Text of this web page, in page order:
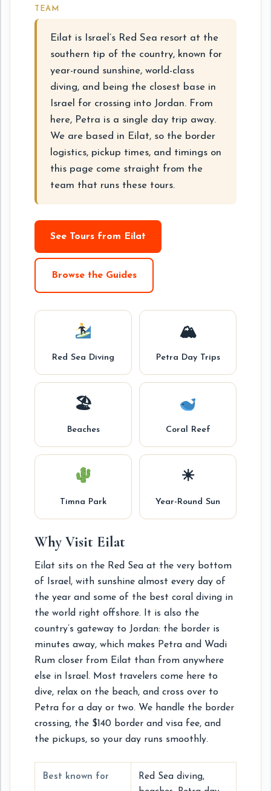
TEAM
Eilat is Israel’s Red Sea resort at the
southern tip of the country, known for
year-round sunshine, world-class
diving, and being the closest base in
Israel for crossing into Jordan. From
here, Petra is a single day trip away.
We are based in Eilat, so the border
logistics, pickup times, and timings on
this page come straight from the
team that runs these tours.
See Tours from Eilat
Browse the Guides
Red Sea Diving
🏔
Petra Day Trips
🏖
Beaches Coral Reef
Timna Park
☀
Year-Round Sun
Why Visit Eilat
Eilat sits on the Red Sea at the very bottom
of Israel, with sunshine almost every day of
the year and some of the best coral diving in
the world right offshore. It is also the
country’s gateway to Jordan: the border is
minutes away, which makes Petra and Wadi
Rum closer from Eilat than from anywhere
else in Israel. Most travelers come here to
dive, relax on the beach, and cross over to
Petra for a day or two. We handle the border
crossing, the $140 border and visa fee, and
the pickups, so your day runs smoothly.
Best known for
Red Sea diving,